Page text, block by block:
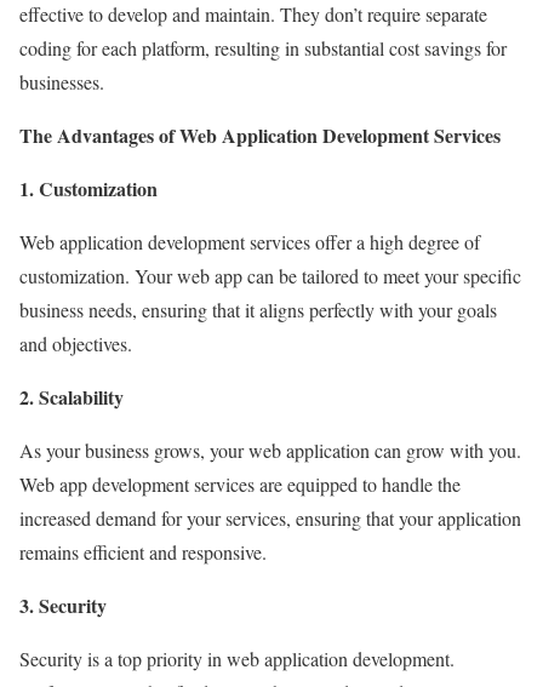
effective to develop and maintain. They don’t require separate
coding for each platform, resulting in substantial cost savings for
businesses.
The Advantages of Web Application Development Services
1. Customization
Web application development services offer a high degree of
customization. Your web app can be tailored to meet your specific
business needs, ensuring that it aligns perfectly with your goals
and objectives.
2. Scalability
As your business grows, your web application can grow with you.
Web app development services are equipped to handle the
increased demand for your services, ensuring that your application
remains efficient and responsive.
3. Security
Security is a top priority in web application development.